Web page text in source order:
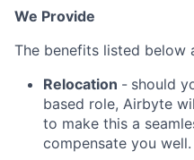
We Provide
The benefits listed below
Relocation - should
based role, Airbyte
to make this a
compensate you well.